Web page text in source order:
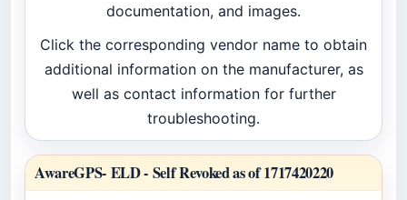
documentation, and images.
Click the corresponding vendor name to obtain
additional information on the manufacturer, as
well as contact information for further
troubleshooting.
AwareGPS- ELD - Self Revoked as of 1717420220